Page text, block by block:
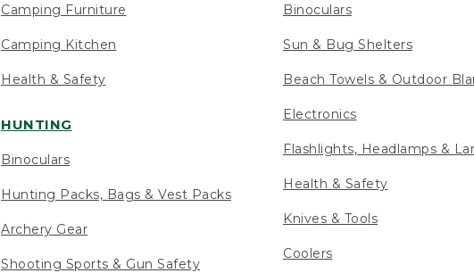
Camping Furniture
Camping Kitchen
Health & Safety
HUNTING
Binoculars
Hunting Packs, Bags & Vest Packs
Archery Gear
Shooting Sports & Gun Safety
Binoculars
Sun & Bug Shelters
Beach Towels & Outdoor
Electronics
Flashlights, Headlamps &
Health & Safety
Knives & Tools
Coolers